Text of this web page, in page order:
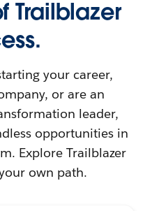
Trailblazer
your career,
or are an
leader,
opportunities in
Explore Trailblazer
own path.